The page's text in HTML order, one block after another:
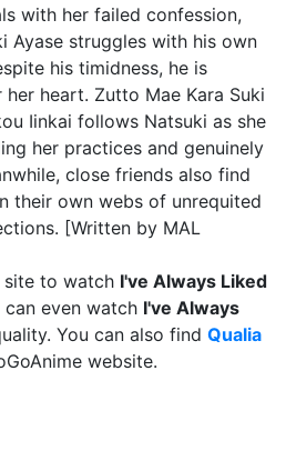
with her failed confession,
Ayase struggles with his own
his timidness, he is
heart. Zutto Mae Kara Suki
Iinkai follows Natsuki as she
her practices and genuinely
close friends also find
their own webs of unrequited
[Written by MAL
site to watch I've Always Liked
can even watch I've Always
You can also find Qualia
website.